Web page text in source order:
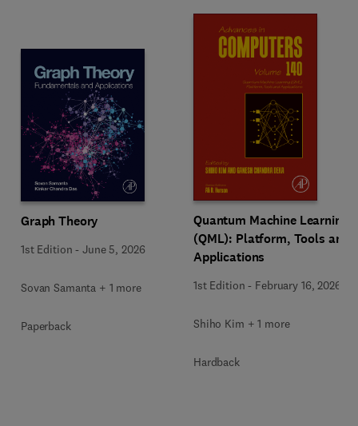
Graph Theory
1st Edition -June 5, 2026
Sovan Samanta + 1 more
Paperback
Quantum Machine Learning
(QML): Platform, Tools and
Applications
1st Edition - February 16, 2026
Shiho Kim + 1 more
Hardback